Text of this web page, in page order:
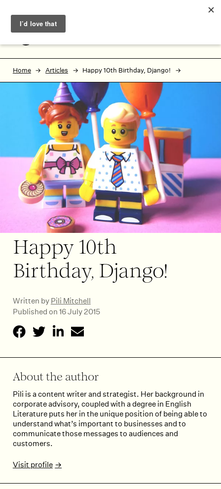
Skip to footer
Home Articles Happy 10th Birthday, Django!
Happy 10th
Birthday, Django!
Written by Pili Mitchell
Published on 16 July 2015
About the author
Pili is a content writer and strategist. Her background in
corporate advisory, coupled with a degree in English
Literature puts her in the unique position of being able to
understand what’s important to businesses and to
communicate those messages to audiences and
customers.
Visit profile